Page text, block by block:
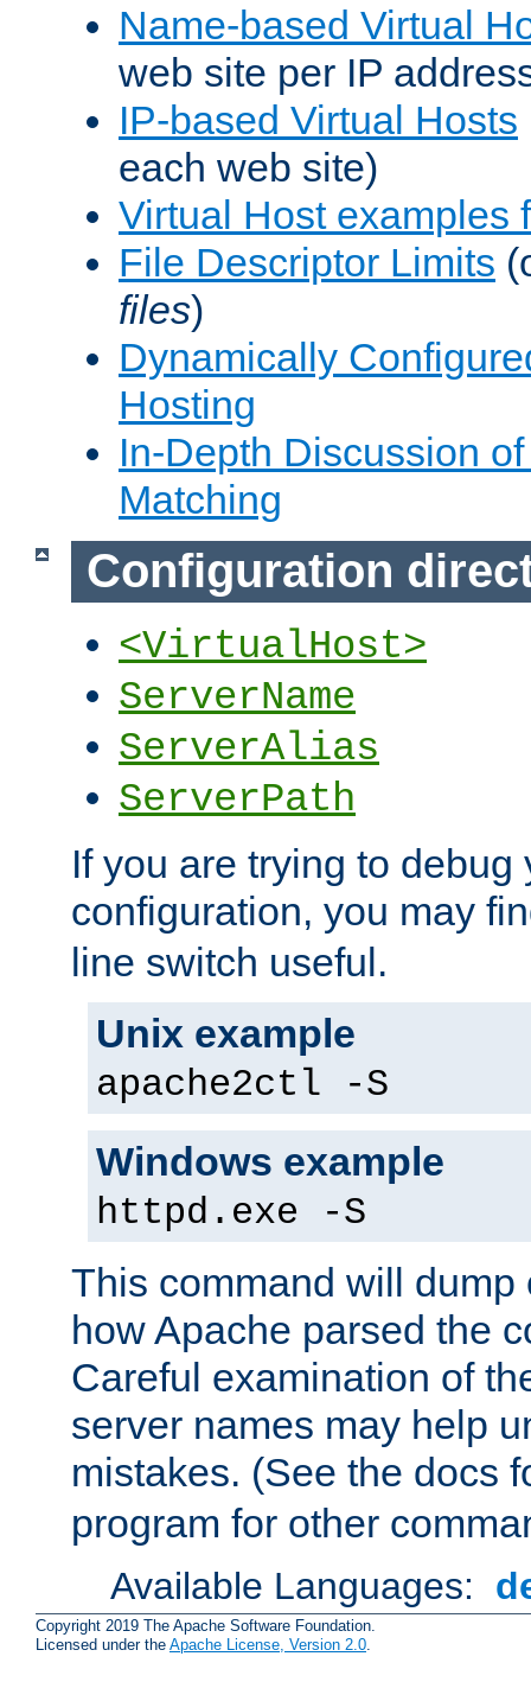
Name-based Virtual
web site per IP
IP-based Virtual Hosts
each web site)
Virtual Host examples
File Descriptor Limits
files)
Dynamically
Hosting
In-Depth Discussion
Matching
Configuration
<VirtualHost>
ServerName
ServerAlias
ServerPath
If you are trying to debug
configuration, you may
line switch useful.
Unix example
apache2ctl -S
Windows example
httpd.exe -S
This command will dump
how Apache parsed the
Careful examination of
server names may help
mistakes. (See the docs
program for other
Available Languages:
Copyright 2019 The Apache Software Foundation.
Licensed under the Apache License, Version 2.0.